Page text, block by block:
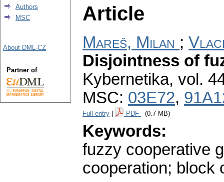
Article
Mareš, Milan ;
Disjointness of
Kybernetika, vol.
MSC: 03E72,
Full entry PDF (0.7 MB)
Keywords:
fuzzy cooperative
cooperation; block
Authors
MSC
About DML-CZ
Partner of